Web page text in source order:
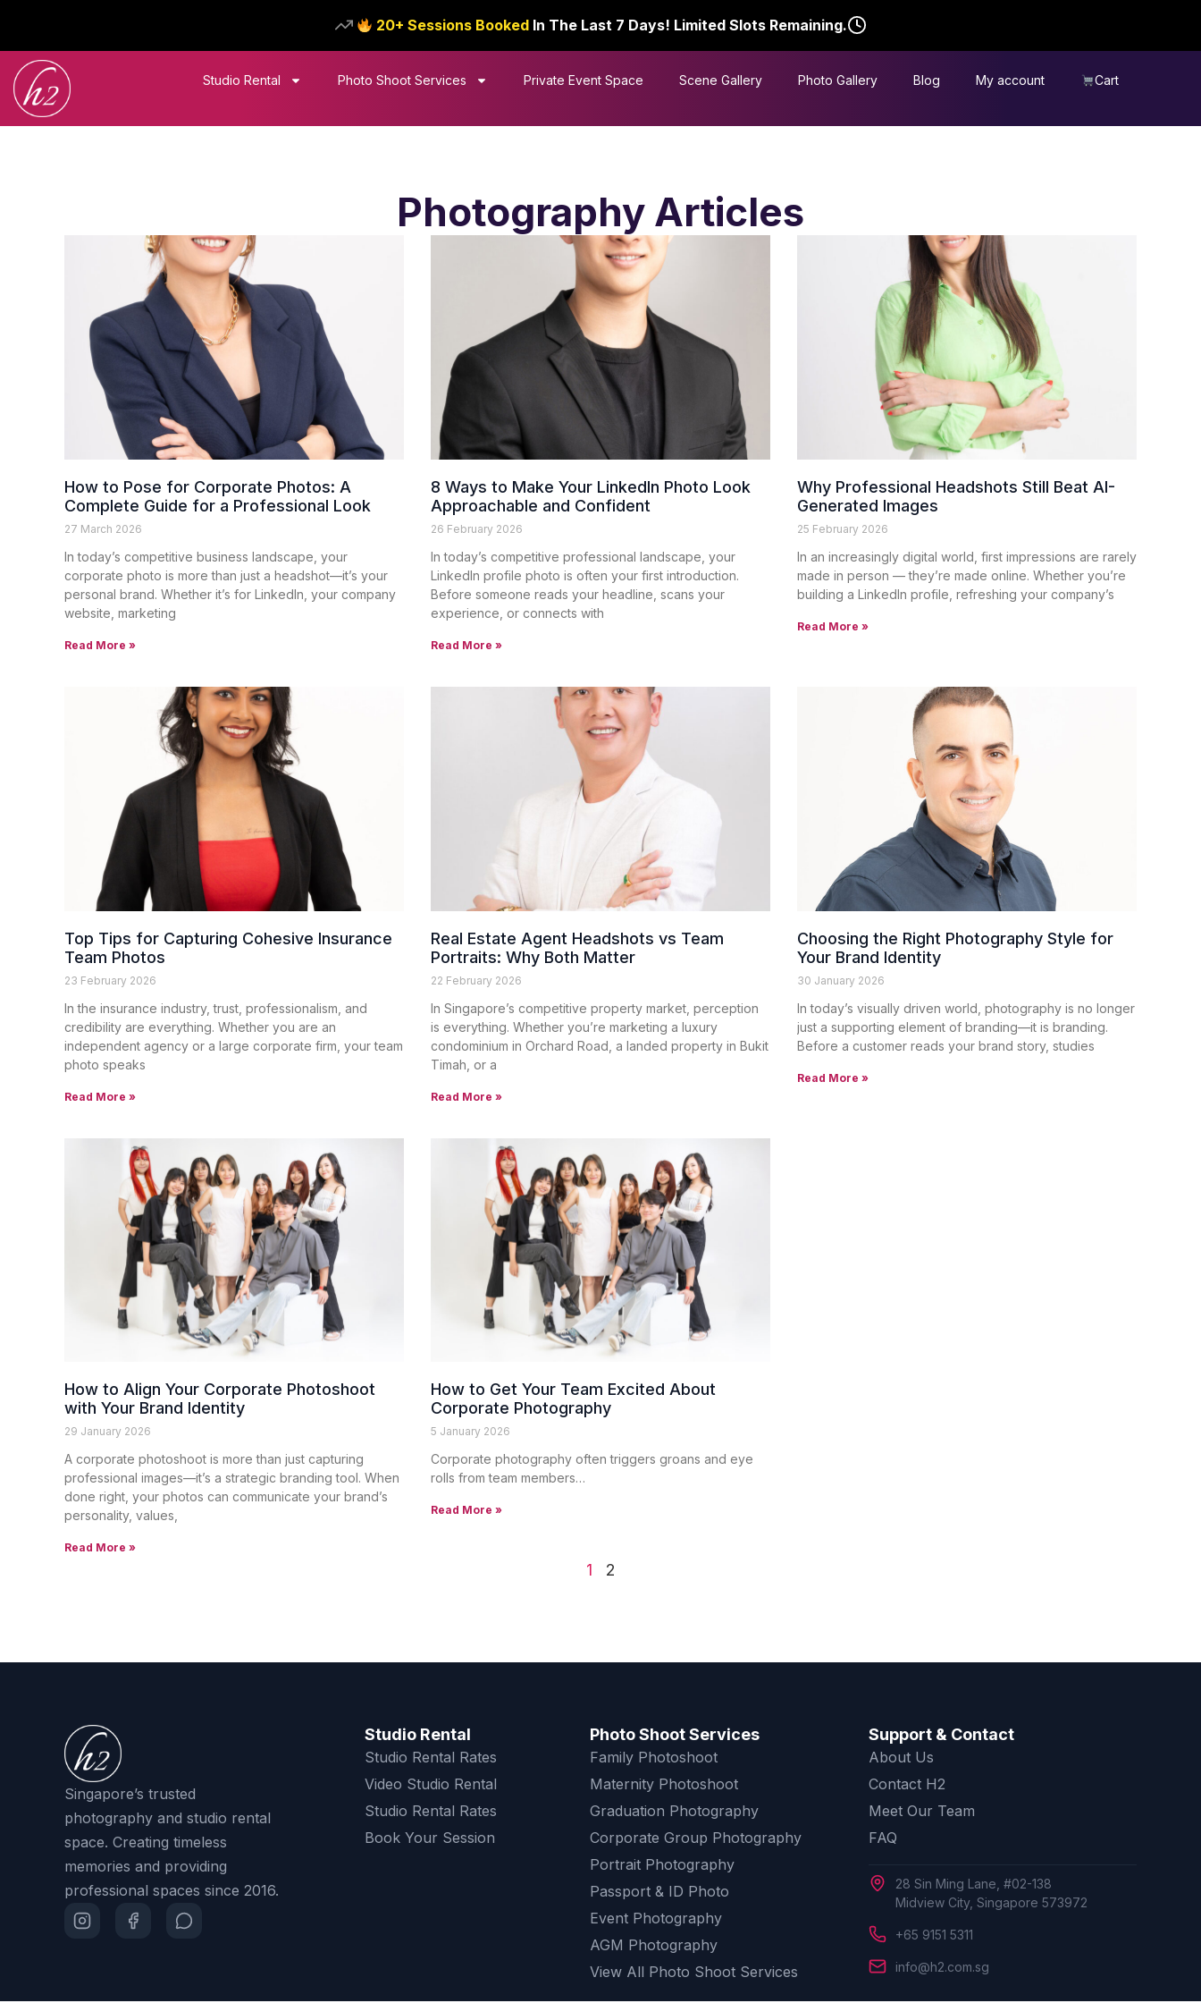
20+ Sessions Booked In The Last 7 Days! Limited Slots Remaining.
Studio Rental Photo Shoot Services Private Event Space Scene Gallery Photo Gallery Blog My account Cart
Photography Articles
How to Pose for Corporate Photos: A
Complete Guide for a Professional Look
27 March 2026
In today’s competitive business landscape, your
corporate photo is more than just a headshot—it’s your
personal brand. Whether it’s for LinkedIn, your company
website, marketing
Read More »
8 Ways to Make Your LinkedIn Photo Look
Approachable and Confident
26 February 2026
In today’s competitive professional landscape, your
LinkedIn profile photo is often your first introduction.
Before someone reads your headline, scans your
experience, or connects with
Read More »
Why Professional Headshots Still Beat AI-
Generated Images
25 February 2026
In an increasingly digital world, first impressions are rarely
made in person — they’re made online. Whether you’re
building a LinkedIn profile, refreshing your company’s
Read More »
Top Tips for Capturing Cohesive Insurance
Team Photos
23 February 2026
In the insurance industry, trust, professionalism, and
credibility are everything. Whether you are an
independent agency or a large corporate firm, your team
photo speaks
Read More »
Real Estate Agent Headshots vs Team
Portraits: Why Both Matter
22 February 2026
In Singapore’s competitive property market, perception
is everything. Whether you’re marketing a luxury
condominium in Orchard Road, a landed property in Bukit
Timah, or a
Read More »
Choosing the Right Photography Style for
Your Brand Identity
30 January 2026
In today’s visually driven world, photography is no longer
just a supporting element of branding—it is branding.
Before a customer reads your brand story, studies
Read More »
How to Align Your Corporate Photoshoot
with Your Brand Identity
29 January 2026
A corporate photoshoot is more than just capturing
professional images—it’s a strategic branding tool. When
done right, your photos can communicate your brand’s
personality, values,
Read More »
How to Get Your Team Excited About
Corporate Photography
5 January 2026
Corporate photography often triggers groans and eye
rolls from team members…
Read More »
1 2
Singapore’s trusted
photography and studio rental
space. Creating timeless
memories and providing
professional spaces since 2016.
Studio Rental
Studio Rental Rates
Video Studio Rental
Studio Rental Rates
Book Your Session
Photo Shoot Services
Family Photoshoot
Maternity Photoshoot
Graduation Photography
Corporate Group Photography
Portrait Photography
Passport & ID Photo
Event Photography
AGM Photography
View All Photo Shoot Services
Support & Contact
About Us
Contact H2
Meet Our Team
FAQ
28 Sin Ming Lane, #02-138
Midview City, Singapore 573972
+65 9151 5311
info@h2.com.sg